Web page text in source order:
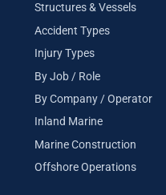
Structures & Vessels
Accident Types
Injury Types
By Job / Role
By Company / Operator
Inland Marine
Marine Construction
Offshore Operations